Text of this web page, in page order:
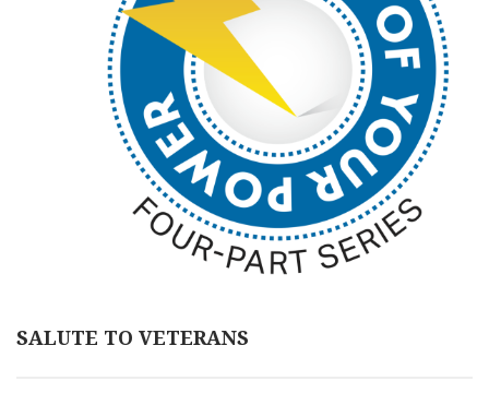
SALUTE TO VETERANS